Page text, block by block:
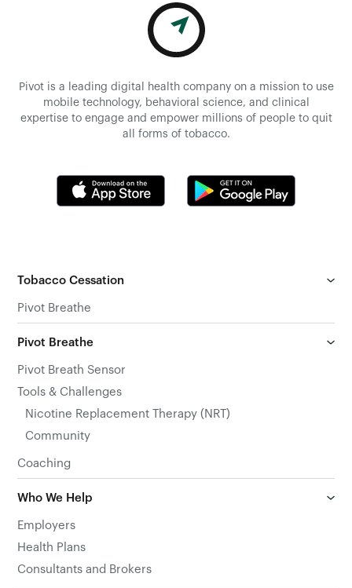
Pivot is a leading digital health company on a mission to use
mobile technology, behavioral science, and clinical
expertise to engage and empower millions of people to quit
all forms of tobacco.
Tobacco Cessation
Pivot Breathe
Pivot Breathe
Pivot Breath Sensor
Tools & Challenges
Nicotine Replacement Therapy (NRT)
Community
Coaching
Who We Help
Employers
Health Plans
Consultants and Brokers